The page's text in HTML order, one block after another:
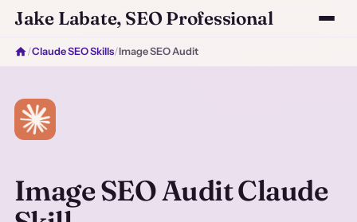
Jake Labate, SEO Professional
/Claude SEO Skills/Image SEO Audit
Image SEO Audit Claude